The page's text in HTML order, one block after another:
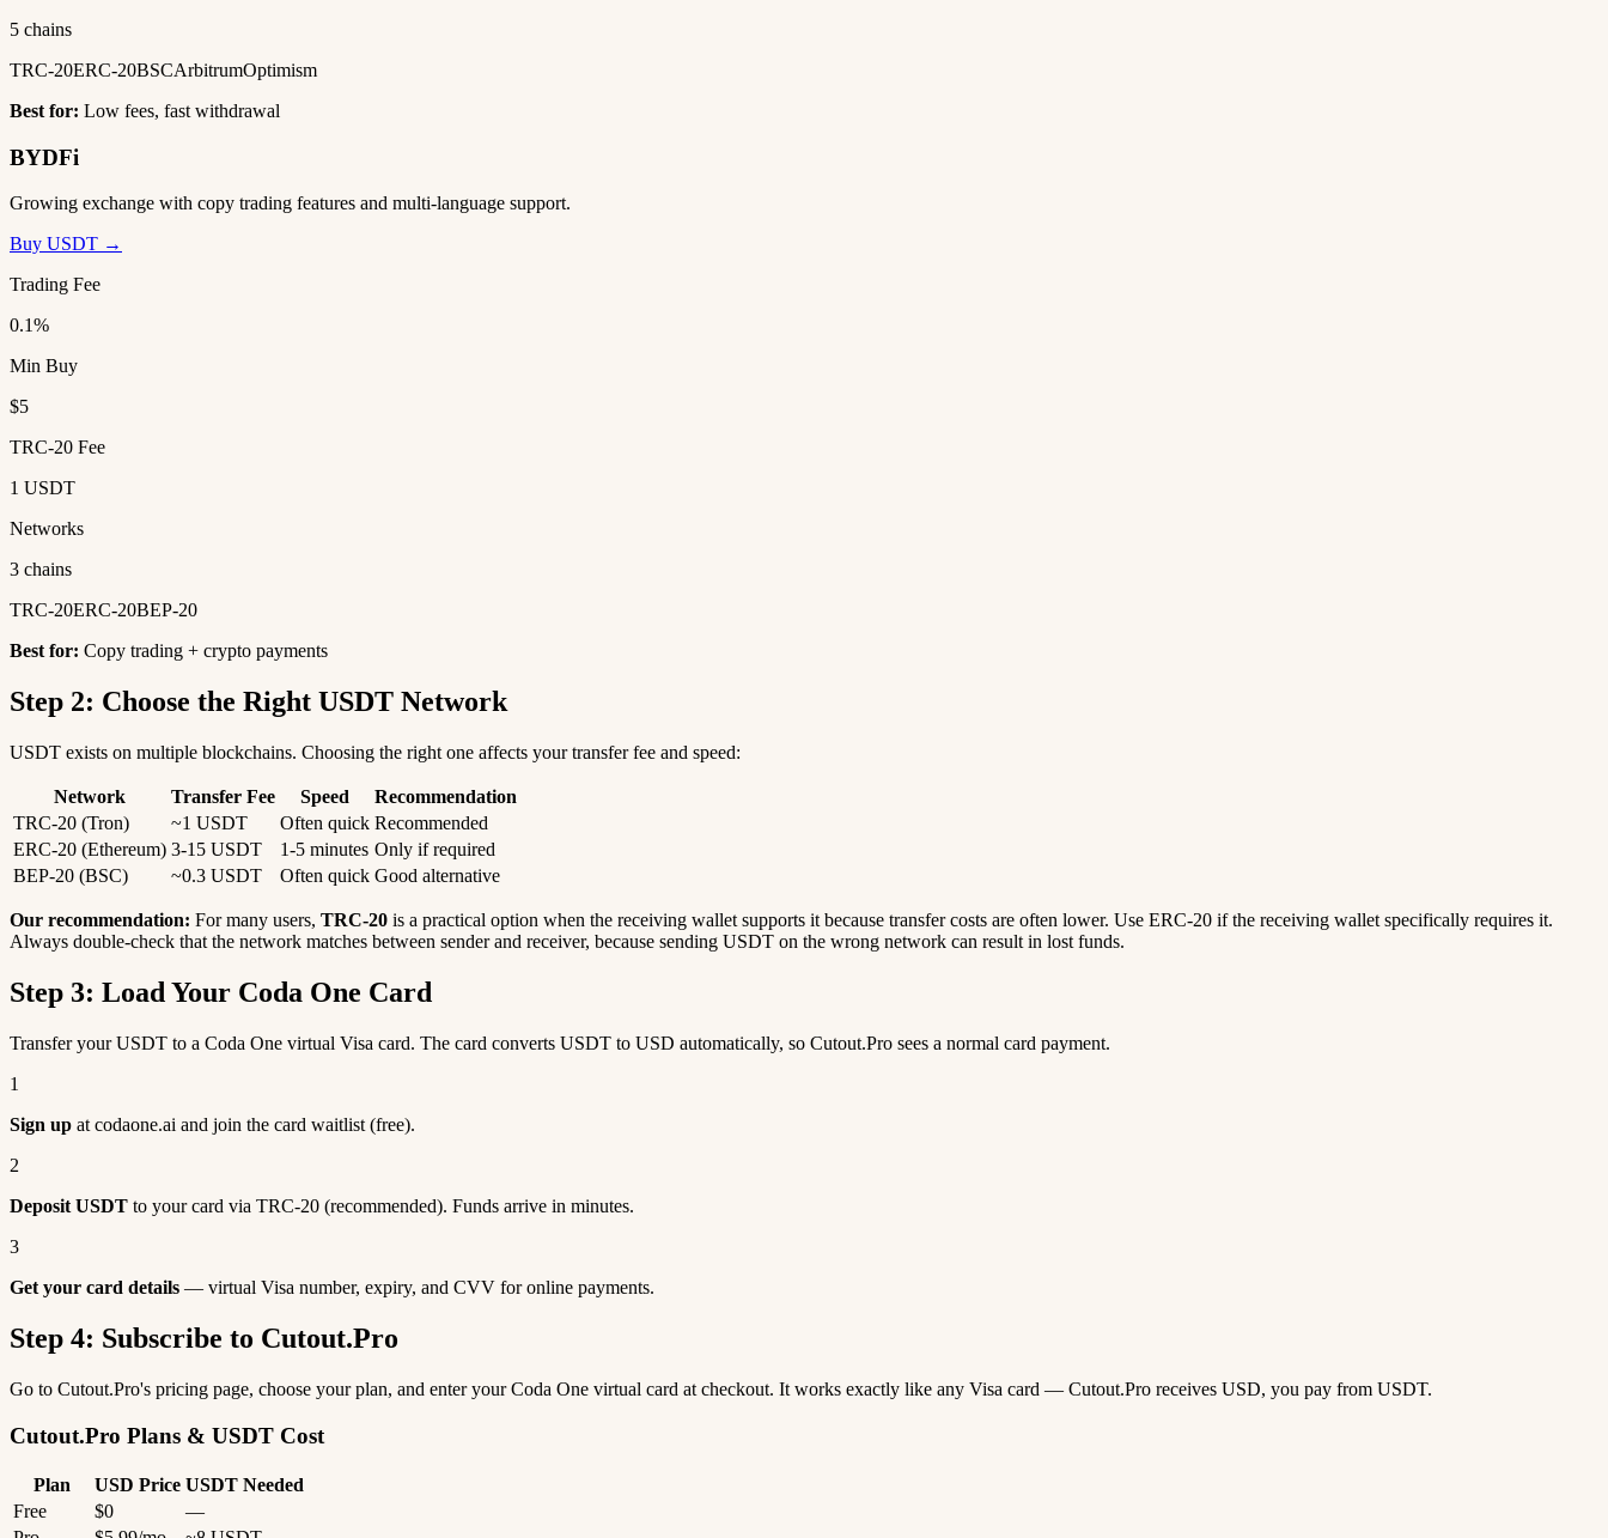
5 chains
TRC-20ERC-20BSCArbitrumOptimism
Best for: Low fees, fast withdrawal
BYDFi
Growing exchange with copy trading features and multi-language support.
Buy USDT →
Trading Fee
0.1%
Min Buy
$5
TRC-20 Fee
1 USDT
Networks
3 chains
TRC-20ERC-20BEP-20
Best for: Copy trading + crypto payments
Step 2: Choose the Right USDT Network
USDT exists on multiple blockchains. Choosing the right one affects your transfer fee and speed:
Network Transfer Fee Speed
Recommendation
TRC-20 (Tron)
~1 USDT Often quick Recommended
ERC-20 (Ethereum) 3-15 USDT 1-5 minutes Only if required
BEP-20 (BSC)
~0.3 USDT Often quick Good alternative
Our recommendation: For many users, TRC-20 is a practical option when the receiving wallet supports it because transfer costs are often lower. Use ERC-20 if the receiving wallet specifically requires it.
Always double-check that the network matches between sender and receiver, because sending USDT on the wrong network can result in lost funds.
Step 3: Load Your Coda One Card
Transfer your USDT to a Coda One virtual Visa card. The card converts USDT to USD automatically, so Cutout.Pro sees a normal card payment.
1
Sign up at codaone.ai and join the card waitlist (free).
2
Deposit USDT to your card via TRC-20 (recommended). Funds arrive in minutes.
3
Get your card details — virtual Visa number, expiry, and CVV for online payments.
Step 4: Subscribe to Cutout.Pro
Go to Cutout.Pro's pricing page, choose your plan, and enter your Coda One virtual card at checkout. It works exactly like any Visa card — Cutout.Pro receives USD, you pay from USDT.
Cutout.Pro Plans & USDT Cost
Plan USD Price USDT Needed
Free
$0
—